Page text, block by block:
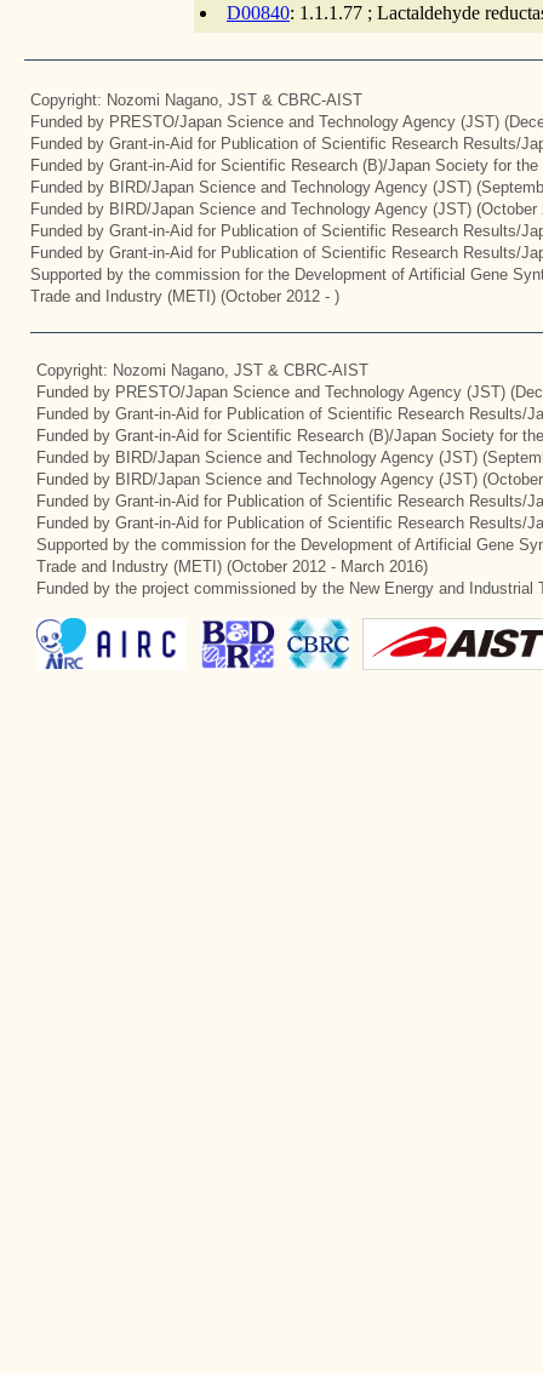
D00840: 1.1.1.77 ; Lactaldehyde
Copyright: Nozomi Nagano, JST & CBRC-AIST
Funded by PRESTO/Japan Science and Technology Agency (JST)
Funded by Grant-in-Aid for Publication of Scientific Research Results/
Funded by Grant-in-Aid for Scientific Research (B)/Japan Society for
Funded by BIRD/Japan Science and Technology Agency (JST)
Funded by BIRD/Japan Science and Technology Agency (JST) (October
Funded by Grant-in-Aid for Publication of Scientific Research Results/
Funded by Grant-in-Aid for Publication of Scientific Research Results/
Supported by the commission for the Development of Artificial Gene
Trade and Industry (METI) (October 2012 - )
Copyright: Nozomi Nagano, JST & CBRC-AIST
Funded by PRESTO/Japan Science and Technology Agency (JST)
Funded by Grant-in-Aid for Publication of Scientific Research Results/
Funded by Grant-in-Aid for Scientific Research (B)/Japan Society for
Funded by BIRD/Japan Science and Technology Agency (JST)
Funded by BIRD/Japan Science and Technology Agency (JST)
Funded by Grant-in-Aid for Publication of Scientific Research Results/
Funded by Grant-in-Aid for Publication of Scientific Research Results/
Supported by the commission for the Development of Artificial Gene
Trade and Industry (METI) (October 2012 - March 2016)
Funded by the project commissioned by the New Energy and